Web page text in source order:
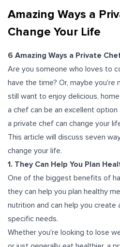
Amazing Ways a
Change Your Life
6 Amazing Ways a Private
Are you someone who loves to
have the time? Or, maybe
still want to enjoy delicious,
a chef can be an excellent
a private chef can change your
This article will discuss seven
change your life.
1. They Can Help You Plan
One of the biggest benefits of
they can help you plan healthy
nutrition and can help you
specific needs.
Whether you're looking to lose